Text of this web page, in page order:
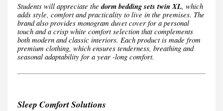
Students will appreciate thedorm bedding sets twin XL , which
adds style, comfort and practicality to live in the premises. The
brand also provides monogram duvet cover for a personal
touch and a crisp white comfort selection that complements
both modern and classic interiors. Each product is made from
premium clothing, which ensures tenderness, breathing and
seasonal adaptability for a year -long comfort.
Sleep Comfort Solutions